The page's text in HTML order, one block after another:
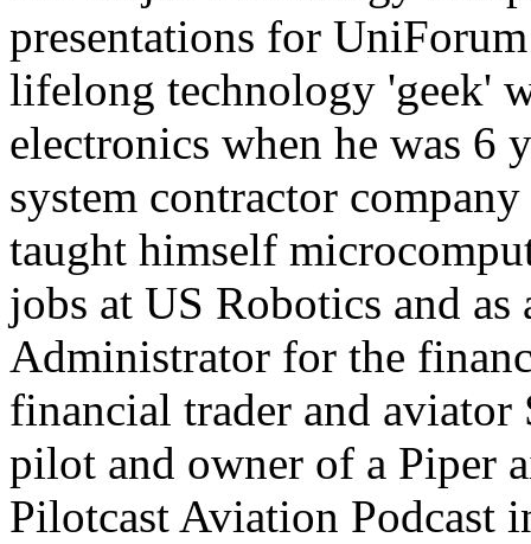
presentations for
lifelong technology 'geek'
electronics when he was 6
system contractor
taught himself
jobs at US Robotics and
Administrator for the
financial trader and aviator
pilot and owner of a Piper
Pilotcast Aviation Podcast